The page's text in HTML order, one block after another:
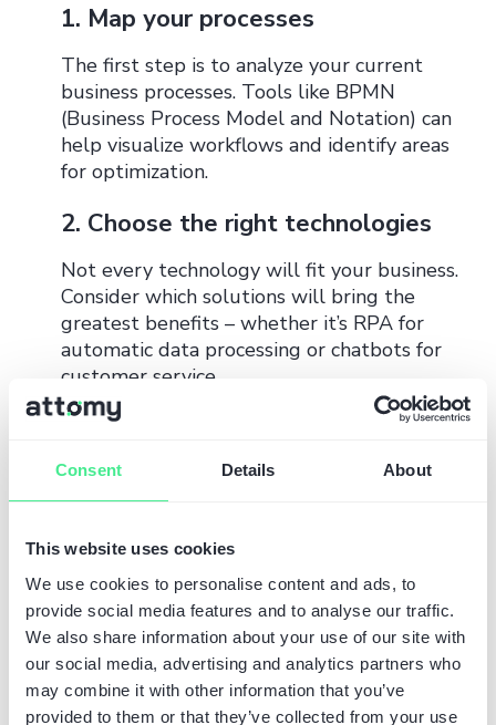
Consent Details About
This website uses cookies
We use cookies to personalise content and ads, to
provide social media features and to analyse our traffic.
We also share information about your use of our site with
our social media, advertising and analytics partners who
may combine it with other information that you’ve
provided to them or that they’ve collected from your use
1. Map your processes
The first step is to analyze your current
business processes. Tools like BPMN
(Business Process Model and Notation) can
help visualize workflows and identify areas
for optimization.
2. Choose the right technologies
Not every technology will fit your business.
Consider which solutions will bring the
greatest benefits – whether it’s RPA for
automatic data processing or chatbots for
customer service.
3. Test and optimize
Automation is a continuous process.
Regularly monitor the results of
changing market needs.
Summary: Why invest in
AI today?